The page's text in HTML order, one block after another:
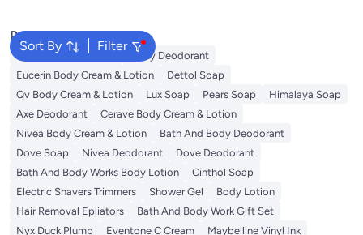
Sort By Filter
Popular Searches
Vaseline Body Lotion
Vichy Deodorant
Eucerin Body Cream & Lotion
Dettol Soap
Qv Body Cream & Lotion
Lux Soap Pears Soap
Himalaya Soap
Axe Deodorant
Cerave Body Cream & Lotion
Nivea Body Cream & Lotion
Bath And Body Deodorant
Dove Soap
Nivea Deodorant
Dove Deodorant
Bath And Body Works Body Lotion
Cinthol Soap
Electric Shavers Trimmers
Shower Gel
Body Lotion
Hair Removal Epliators
Bath And Body Work Gift Set
Nyx Duck Plump
Eventone C Cream
Maybelline Vinyl Ink